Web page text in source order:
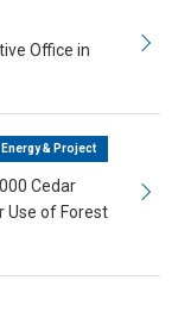
Office in
& Project
Cedar
Use of Forest